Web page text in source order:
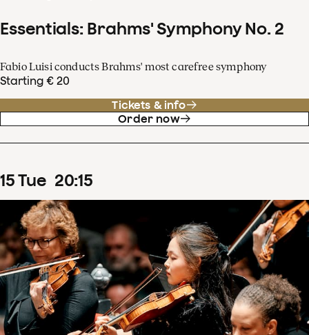
Essentials: Brahms' Symphony No. 2
Fabio Luisi conducts Brahms' most carefree symphony
Starting € 20
Tickets & info
Order now
15Tue 20:15